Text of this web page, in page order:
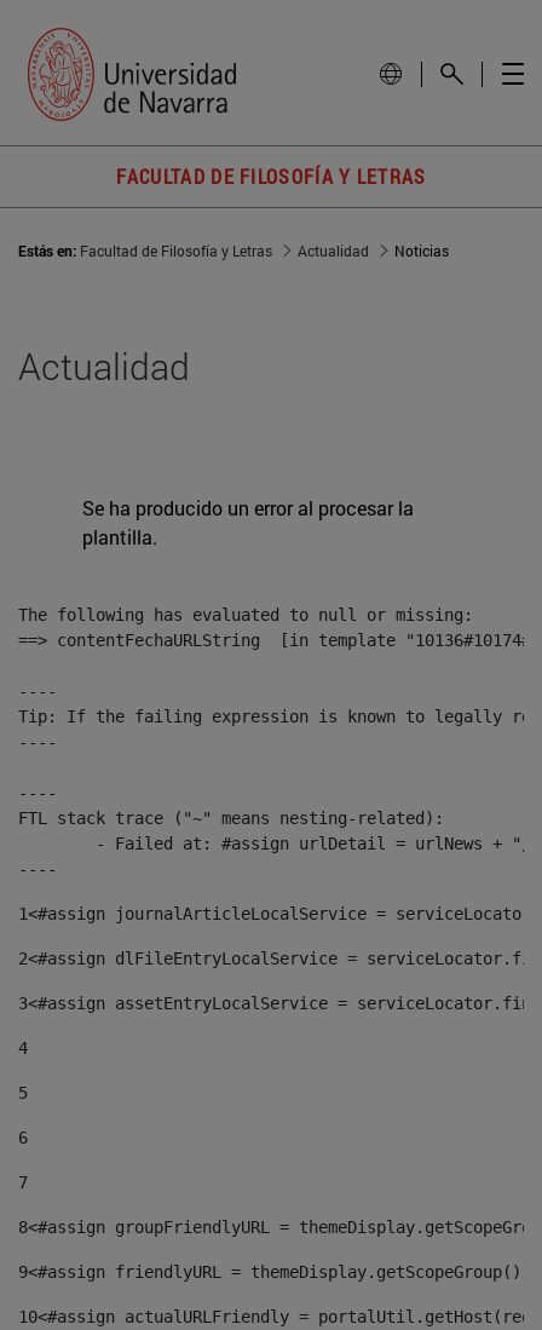
FACULTAD DE FILOSOFÍA Y LETRAS
Estás en: Facultad de Filosofía y Letras Actualidad Noticias
Actualidad
Se ha producido un error al procesar la
plantilla.
The following has evaluated to null or missing:
==> contentFechaURLString  [in template
----
Tip: If the failing expression is known to legally refer
----
----
FTL stack trace ("~" means nesting-related):
----
1<#assign journalArticleLocalService =
2<#assign dlFileEntryLocalService =
3<#assign assetEntryLocalService =
4
5
6
7
8<#assign groupFriendlyURL =
9<#assign friendlyURL =
10<#assign actualURLFriendly =